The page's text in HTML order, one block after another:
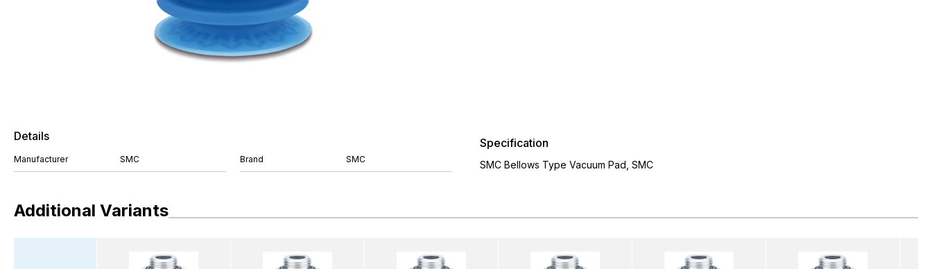
Details
Manufacturer SMC Brand SMC
Specification
SMC Bellows Type Vacuum Pad, SMC
Additional Variants